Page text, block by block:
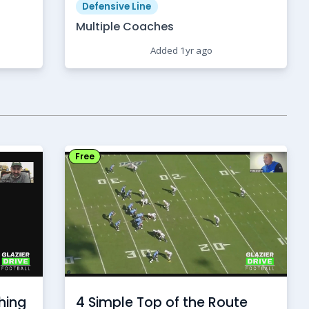
Defensive Line
Multiple Coaches
Added 1yr ago
Free
4 Simple Top of the Route